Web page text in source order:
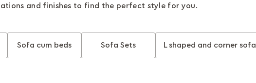
and finishes to find the perfect style for you.
Sofa cum beds Sofa Sets L shaped and corner sofa